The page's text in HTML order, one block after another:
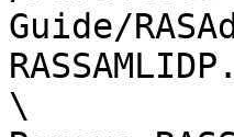
Guide/
\